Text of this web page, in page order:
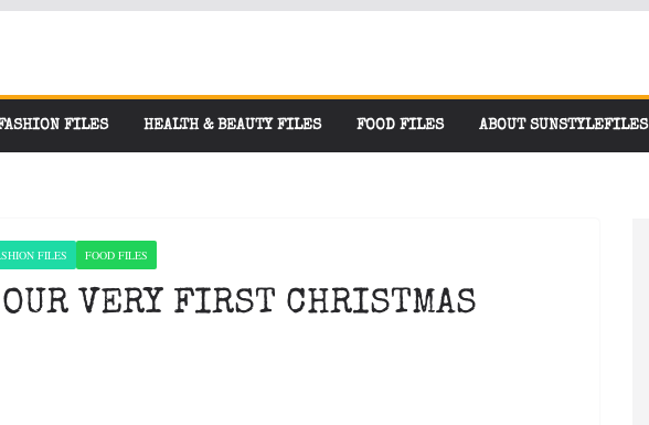
FILES HEALTH & BEAUTY FILES FOOD FILES ABOUT SUNSTYLEFILES
FILES FOOD FILES
VERY FIRST CHRISTMAS